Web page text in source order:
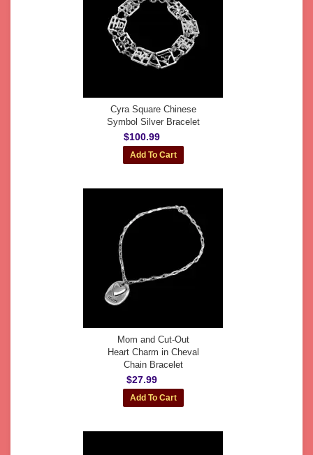
Cyra Square Chinese
Symbol Silver Bracelet
$100.99
Mom and Cut-Out
Heart Charm in Cheval
Chain Bracelet
$27.99